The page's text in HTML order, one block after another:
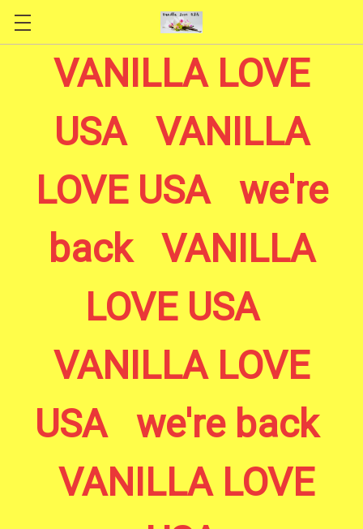
Skip to main content
VANILLA LOVE
USA VANILLA
LOVE USA we're
back VANILLA
LOVE USA
VANILLA LOVE
USA we're back
VANILLA LOVE